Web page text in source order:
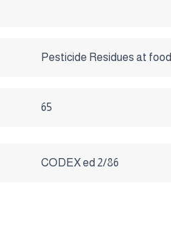
Pesticide Residues at food
65
CODEX ed 2/86